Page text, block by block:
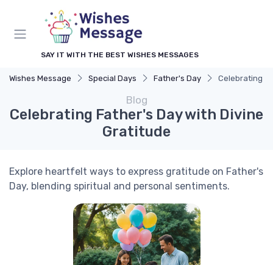
SAY IT WITH THE BEST WISHES MESSAGES
Wishes Message Special Days Father's Day Celebrating
Blog
Celebrating Father's Day with Divine
Gratitude
Explore heartfelt ways to express gratitude on Father's
Day, blending spiritual and personal sentiments.